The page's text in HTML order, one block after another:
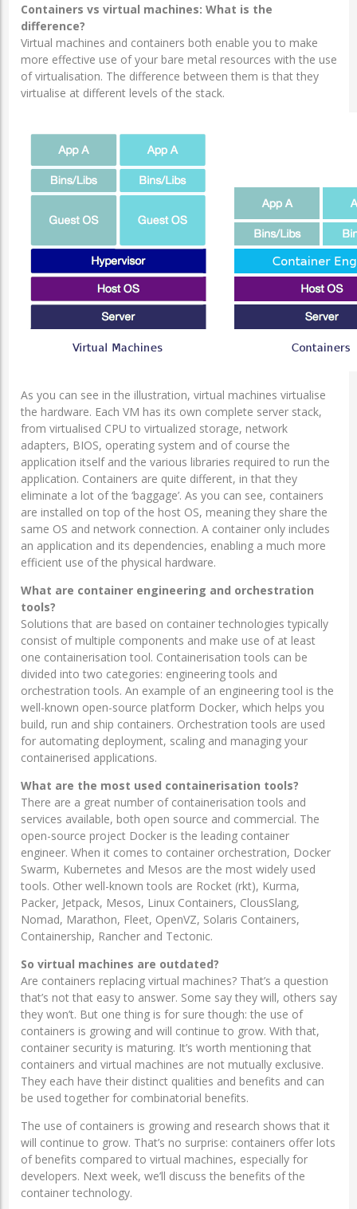
Containers vs virtual machines: What is the
difference?
Virtual machines and containers both enable you to make
more effective use of your bare metal resources with the use
of virtualisation. The difference between them is that they
virtualise at different levels of the stack.
As you can see in the illustration, virtual machines virtualise
the hardware. Each VM has its own complete server stack,
from virtualised CPU to virtualized storage, network
adapters, BIOS, operating system and of course the
application itself and the various libraries required to run the
application. Containers are quite different, in that they
eliminate a lot of the ‘baggage’. As you can see, containers
are installed on top of the host OS, meaning they share the
same OS and network connection. A container only includes
an application and its dependencies, enabling a much more
efficient use of the physical hardware.
What are container engineering and orchestration
tools?
Solutions that are based on container technologies typically
consist of multiple components and make use of at least
one containerisation tool. Containerisation tools can be
divided into two categories: engineering tools and
orchestration tools. An example of an engineering tool is the
well-known open-source platform Docker, which helps you
build, run and ship containers. Orchestration tools are used
for automating deployment, scaling and managing your
containerised applications.
What are the most used containerisation tools?
There are a great number of containerisation tools and
services available, both open source and commercial. The
open-source project Docker is the leading container
engineer. When it comes to container orchestration, Docker
Swarm, Kubernetes and Mesos are the most widely used
tools. Other well-known tools are Rocket (rkt), Kurma,
Packer, Jetpack, Mesos, Linux Containers, ClousSlang,
Nomad, Marathon, Fleet, OpenVZ, Solaris Containers,
Containership, Rancher and Tectonic.
So virtual machines are outdated?
Are containers replacing virtual machines? That’s a question
that’s not that easy to answer. Some say they will, others say
they won’t. But one thing is for sure though: the use of
containers is growing and will continue to grow. With that,
container security is maturing. It’s worth mentioning that
containers and virtual machines are not mutually exclusive.
They each have their distinct qualities and benefits and can
be used together for combinatorial benefits.
The use of containers is growing and research shows that it
will continue to grow. That’s no surprise: containers offer lots
of benefits compared to virtual machines, especially for
developers. Next week, we’ll discuss the benefits of the
container technology.